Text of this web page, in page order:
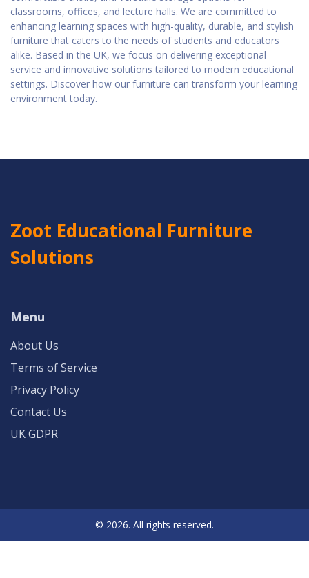
classrooms, offices, and lecture halls. We are committed to
enhancing learning spaces with high-quality, durable, and stylish
furniture that caters to the needs of students and educators
alike. Based in the UK, we focus on delivering exceptional
service and innovative solutions tailored to modern educational
settings. Discover how our furniture can transform your learning
environment today.
Zoot Educational Furniture
Solutions
Menu
About Us
Terms of Service
Privacy Policy
Contact Us
UK GDPR
© 2026. All rights reserved.